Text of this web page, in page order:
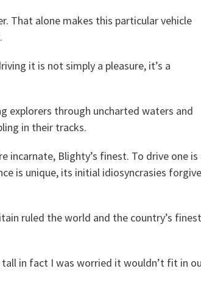
That alone makes this particular vehicle
it is not simply a pleasure, it’s a
explorers through uncharted waters and
in their tracks.
Blighty’s finest. To drive one is
is unique, its initial idiosyncrasies
ruled the world and the country’s finest
tall in fact I was worried it wouldn’t fit in